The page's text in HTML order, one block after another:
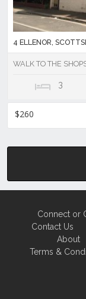
4 ELLENOR,
WALK TO THE
3
$260
Connect or
Contact Us
About
Terms &